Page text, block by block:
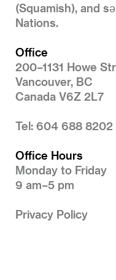
(Squamish), and
Nations.
Office
200–1131 Howe
Vancouver, BC
Canada V6Z 2L7
Tel: 604 688 8202
Office Hours
Monday to Friday
9 am–5 pm
Privacy Policy